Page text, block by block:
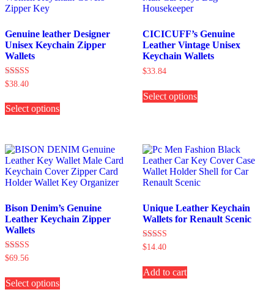
Genuine leather Designer
Unisex Keychain Zipper
Wallets
Rated
$38.40
Select options
The
options
may
be
on
the
CICICUFF’s Genuine
Leather Vintage Unisex
Keychain Wallets
$33.84
Select optionsproduct
options
may
be
chosen
the
product
Bison Denim’s Genuine
Leather Keychain Zipper
Wallets
Rated
$69.56
Select options
Unique Leather Keychain
Wallets for Renault Scenic
Rated
$14.40
Add to cart